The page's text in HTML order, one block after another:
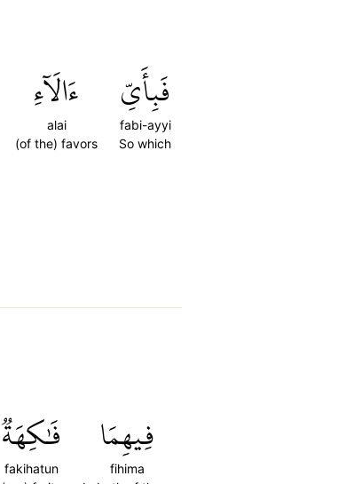
فَبِأَيِّ
fabi-ayyi
So which
ءَالَآءِ
alai
(of the) favors
فِيهِمَا
fihima
فَٰكِهَةٞ
fakihatun